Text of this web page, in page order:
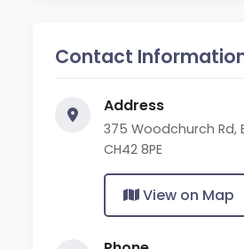
Contact
Address
375 Woodchurch Rd,
CH42 8PE
View on Map